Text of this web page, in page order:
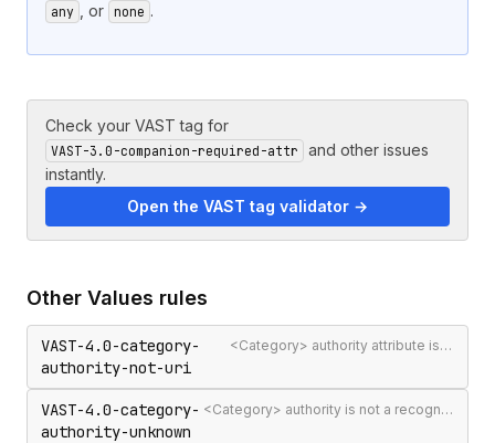
any , or none .
Check your VAST tag for
VAST-3.0-companion-required-attr
and other issues
instantly.
Open the VAST tag validator →
Other Values rules
VAST-4.0-category-
authority-not-uri
<Category> authority attribute is not a valid authority URL
VAST-4.0-category-
authority-unknown
<Category> authority is not a recognised IAB Content Taxonomy authority